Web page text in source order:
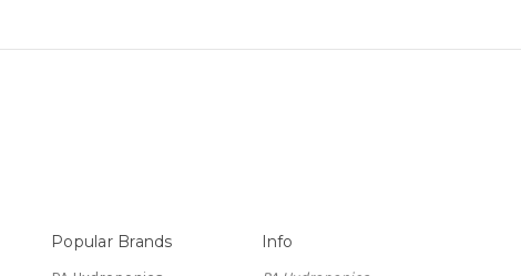
Popular Brands Info